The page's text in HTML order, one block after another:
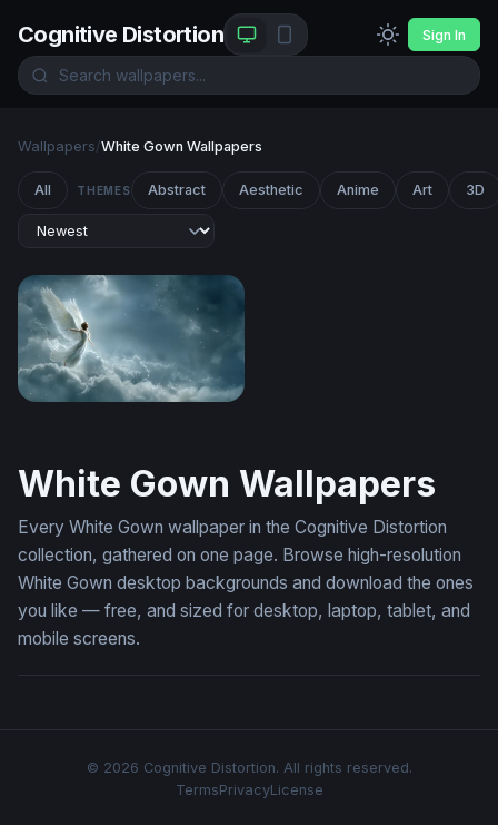
Cognitive Distortion Sign In
Wallpapers/White Gown Wallpapers
All THEMES Abstract Aesthetic Anime Art 3D
White Gown Wallpapers
Every White Gown wallpaper in the Cognitive Distortion
collection, gathered on one page. Browse high-resolution
White Gown desktop backgrounds and download the ones
you like — free, and sized for desktop, laptop, tablet, and
mobile screens.
© 2026 Cognitive Distortion. All rights reserved.
TermsPrivacyLicense